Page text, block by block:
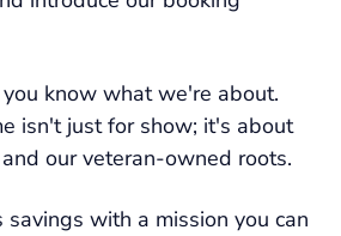
know what we're about.
isn't just for show; it's about
our veteran-owned roots.
savings with a mission you can